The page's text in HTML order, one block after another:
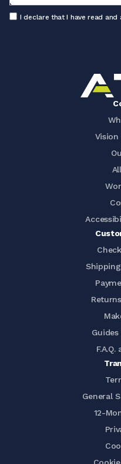
I declare that I have read and
Vision
General
12-